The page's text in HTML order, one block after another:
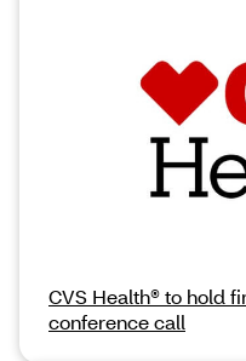
CVS Health® to hold
conference call